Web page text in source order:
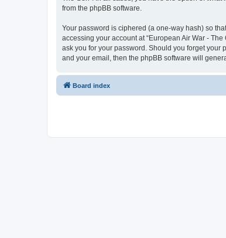
from the phpBB software.
Your password is ciphered (a one-way hash) so
accessing your account at “European Air War -
ask you for your password. Should you forget your
and your email, then the phpBB software will
Board index